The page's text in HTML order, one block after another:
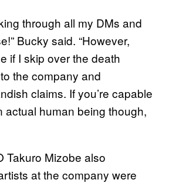
through all my DMs and
Bucky said. “However,
if I skip over the death
the company and
claims. If you’re capable
actual human being though,
Takuro Mizobe also
at the company were